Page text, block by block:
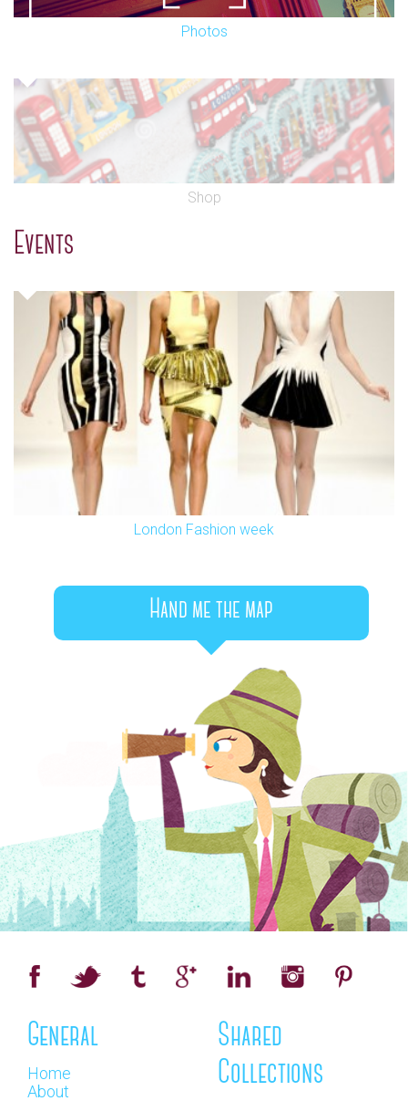
Photos
Shop
Events
London Fashion week
Hand me the map
General
Home
About
Shared
Collections